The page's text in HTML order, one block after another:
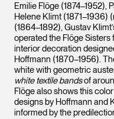
Emilie Flöge (1874–1952),
Helene Klimt (1871–1936)
(1864–1892), Gustav
operated the Flöge Sisters
interior decoration
Hoffmann (1870–1956).
white with geometric
white textile bandsof
Flöge also shows this
designs by Hoffmann and
informed by the